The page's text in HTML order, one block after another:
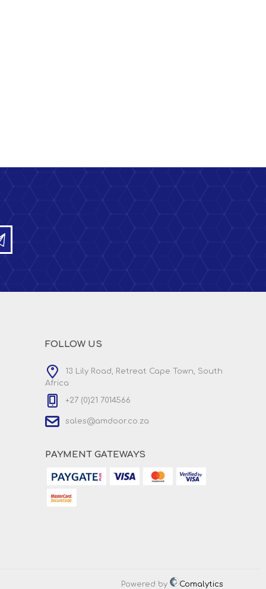
FOLLOW US
13 Lily Road, Retreat Cape Town, South
Africa
+27 (0)21 7014566
sales@amdoor.co.za
PAYMENT GATEWAYS
Powered by Comalytics